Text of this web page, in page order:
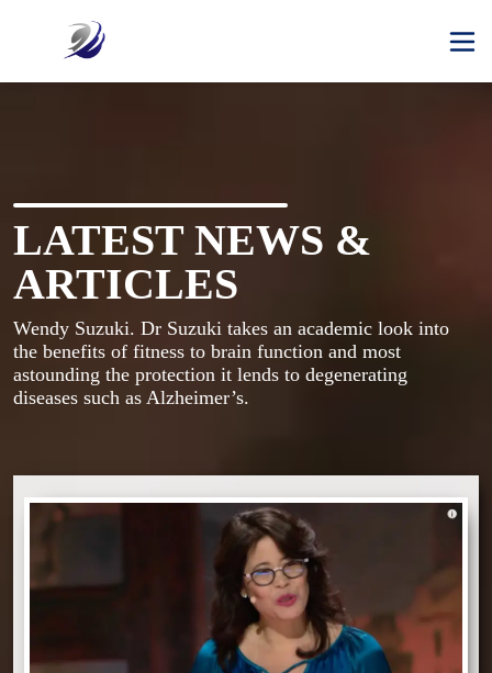
LATEST NEWS &
ARTICLES
Wendy Suzuki. Dr Suzuki takes an academic look into
the benefits of fitness to brain function and most
astounding the protection it lends to degenerating